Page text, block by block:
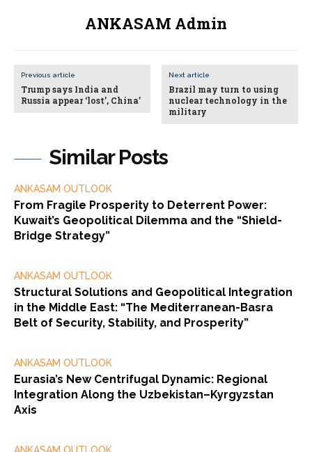
Similar Posts
ANKASAM OUTLOOK
From Fragile Prosperity to Deterrent Power:
Kuwait’s Geopolitical Dilemma and the “Shield-
Bridge Strategy”
ANKASAM OUTLOOK
Structural Solutions and Geopolitical Integration
in the Middle East: “The Mediterranean-Basra
Belt of Security, Stability, and Prosperity”
ANKASAM OUTLOOK
Eurasia’s New Centrifugal Dynamic: Regional
Integration Along the Uzbekistan–Kyrgyzstan
Axis
ANKASAM Admin
Previous article
Trump says India and
Russia appear ‘lost’, China’
Next article
Brazil may turn to using
nuclear technology in the
military